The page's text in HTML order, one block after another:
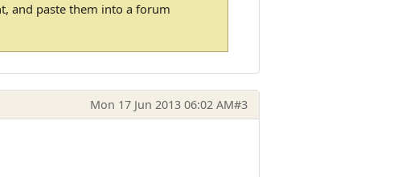
and paste them into a forum
Mon 17 Jun 2013 06:02 AM#3